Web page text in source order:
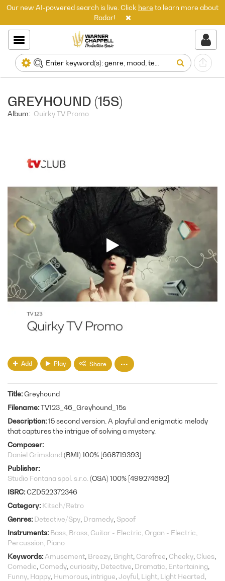
Our new AI-powered search is live. Click here to learn more about
Radar!
GREYHOUND (15S)
Album: Quirky TV Promo
Add Play Share
Title Greyhound
Filename TV123_46_Greyhound_15s
Description 15 second version. A playful and enigmatic melody
that captures the intrigue of solving a mystery.
Composer
Daniel Grimsland(BMI) 100% [668719393]
Publisher
Studio Fontana spol. s.r.o. (OSA) 100% [499274692]
ISRC CZD522372346
Category Kitsch/Retro
Genres Detective/Spy Dramedy Spoof
Instruments Bass Brass Guitar - Electric Organ - Electric
Percussion Piano
Keywords Amusement Breezy Bright Carefree Cheeky Clues
Comedic Comedy curiosity Detective Dramatic Entertaining
Funny Happy Humorous intrigue Joyful Light Light Hearted